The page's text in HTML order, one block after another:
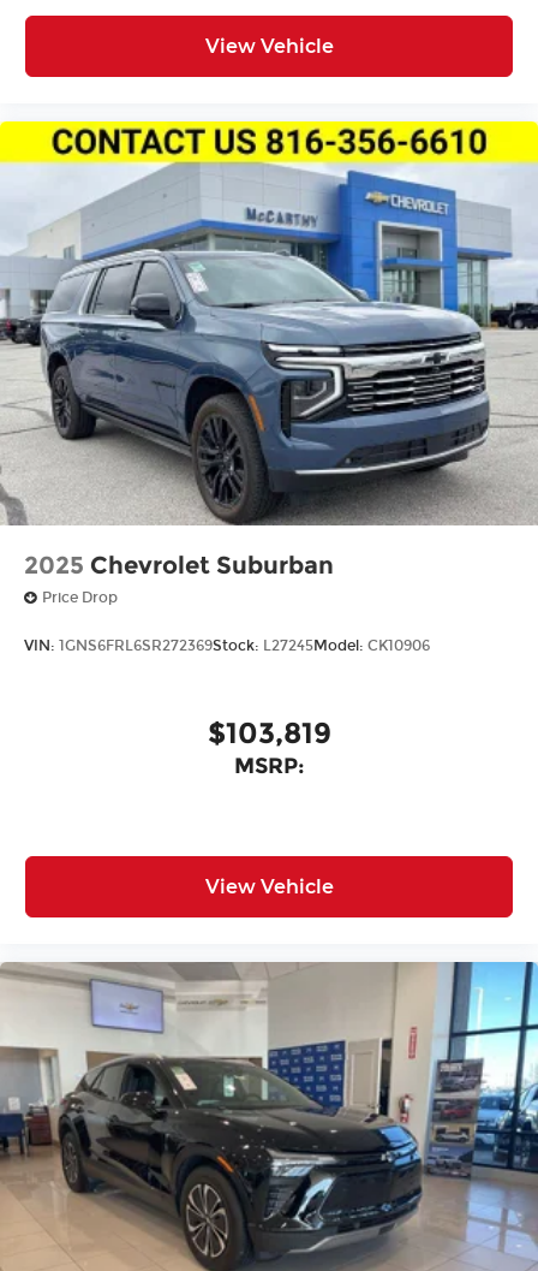
Wireless Apple CarPlay™ capability for
compatible phones
View Vehicle
2025 Chevrolet Suburban
Price Drop
VIN: 1GNS6FRL6SR272369Stock: L27245Model: CK10906
$103,819
MSRP:
View Vehicle